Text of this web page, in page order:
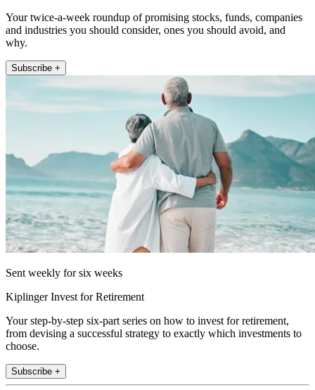
Your twice-a-week roundup of promising stocks, funds, companies
and industries you should consider, ones you should avoid, and
why.
Subscribe +
Sent weekly for six weeks
Kiplinger Invest for Retirement
Your step-by-step six-part series on how to invest for retirement,
from devising a successful strategy to exactly which investments to
choose.
Subscribe +